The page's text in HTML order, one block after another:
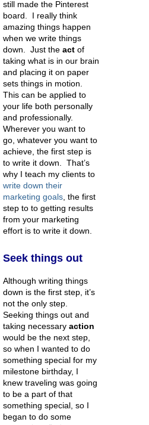
still made the Pinterest
board. I really think
amazing things happen
when we write things
down. Just the actof
taking what is in our brain
and placing it on paper
sets things in motion.
This can be applied to
your life both personally
and professionally.
Wherever you want to
go, whatever you want to
achieve, the first step is
to write it down. That’s
why I teach my clients to
write down their
marketing goals, the first
step to to getting results
from your marketing
effort is to write it down.
Seek things out
Although writing things
down is the first step, it’s
not the only step.
Seeking things out and
taking necessary action
would be the next step,
so when I wanted to do
something special for my
milestone birthday, I
knew traveling was going
to be a part of that
something special, so I
began to do some